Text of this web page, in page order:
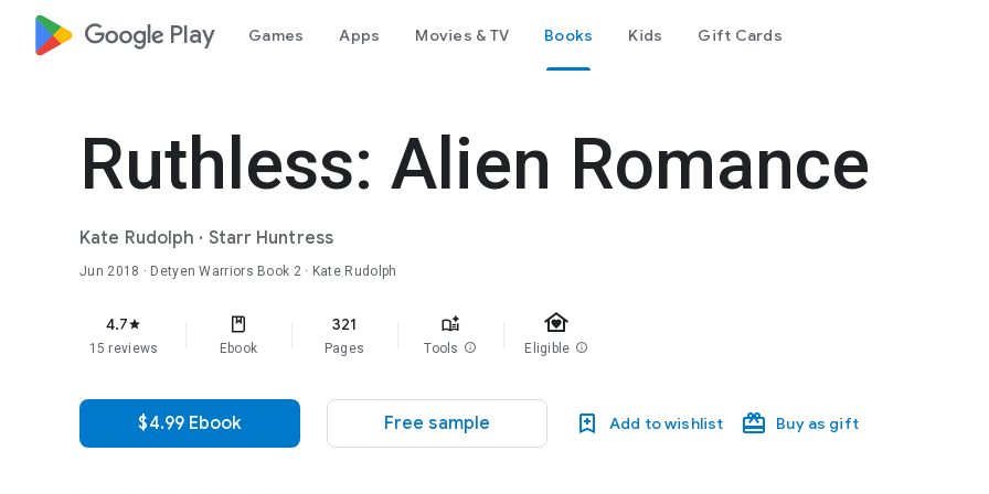
google_logo Play Games Apps Movies & TV Books Kids Gift Cards
Ruthless: Alien Romance
Kate Rudolph · Starr Huntress
Jun 2018 · Detyen Warriors Book 2· Kate Rudolph
4.7star
15 reviews Ebook
321
Pages Tools info
family_home
Eligible info
$4.99 Ebook Free sample Add to wishlist Buy as gift